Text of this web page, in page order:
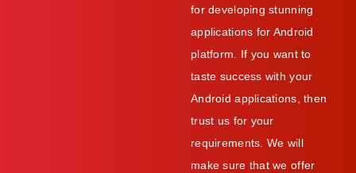
for developing stunning
applications for Android
platform. If you want to
taste success with your
Android applications, then
trust us for your
requirements. We will
make sure that we offer